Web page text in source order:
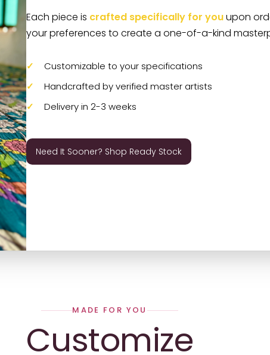
Each piece is crafted specifically for youupon
your preferences to create a one-of-a-kind
Customizable to your specifications
Handcrafted by verified master artists
Delivery in 2-3 weeks
Need It Sooner? Shop Ready Stock
MADE FOR YOU
Customize